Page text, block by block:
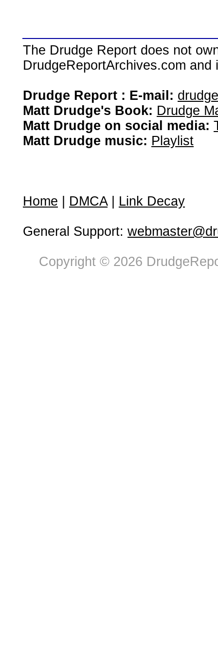
The Drudge Report does not
DrudgeReportArchives.com
Drudge Report : E-mail:
Matt Drudge's Book: Drudge
Matt Drudge on social media:
Matt Drudge music: Playlist
Home DMCA| Link Decay
General Support:
Copyright © 2026